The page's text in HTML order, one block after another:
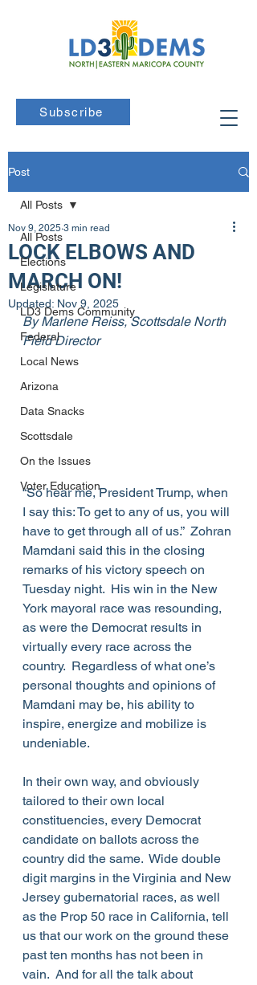
Subscribe
Post
All Posts
Elections
Legislature
LD3 Dems Community
Federal
Local News
Arizona
Data Snacks
Scottsdale
On the Issues
Voter Education
All Posts
LOCK ELBOWS AND
MARCH ON!
Nov 9, 2025 3 min read
Updated: Nov 9, 2025
By Marlene Reiss, Scottsdale North
Field Director
“So hear me, President Trump, when
I say this: To get to any of us, you will
have to get through all of us.”  Zohran
Mamdani said this in the closing
remarks of his victory speech on
Tuesday night.  His win in the New
York mayoral race was resounding,
as were the Democrat results in
virtually every race across the
country.  Regardless of what one’s
personal thoughts and opinions of
Mamdani may be, his ability to
inspire, energize and mobilize is
undeniable.
In their own way, and obviously
tailored to their own local
constituencies, every Democrat
candidate on ballots across the
country did the same.  Wide double
digit margins in the Virginia and New
Jersey gubernatorial races, as well
as the Prop 50 race in California, tell
us that our work on the ground these
past ten months has not been in
vain.  And for all the talk about